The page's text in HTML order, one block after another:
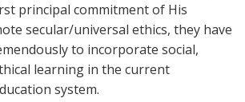
principal commitment of His
secular/universal ethics, they have
to incorporate social,
learning in the current
system.